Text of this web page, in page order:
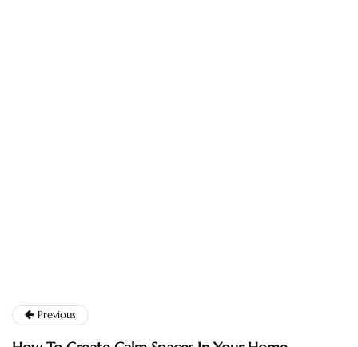
Previous